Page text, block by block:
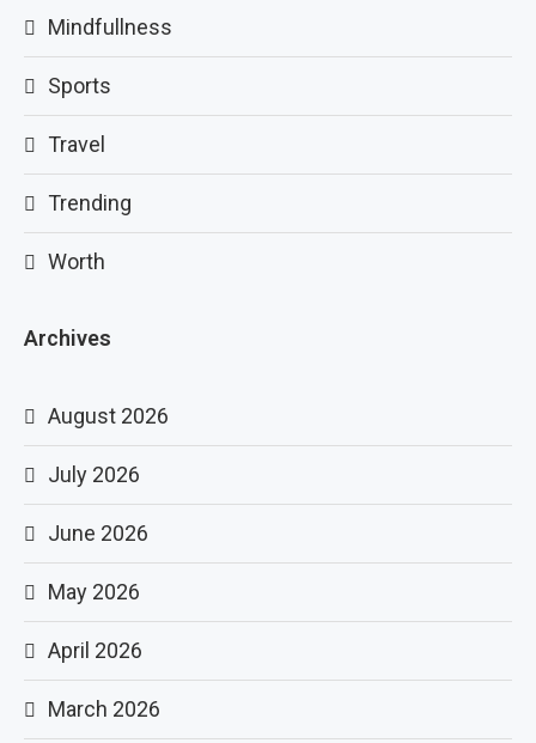
Mindfullness
Sports
Travel
Trending
Worth
Archives
August 2026
July 2026
June 2026
May 2026
April 2026
March 2026